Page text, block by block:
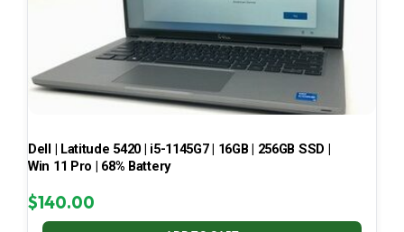
Dell | Latitude 5420 | i5-1145G7 | 16GB | 256GB SSD |
Win 11 Pro | 68% Battery
$140.00